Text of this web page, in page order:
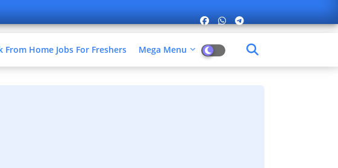
From Home Jobs For Freshers​ Mega Menu